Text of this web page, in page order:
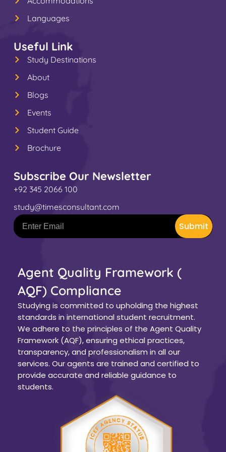
Languages
Useful Link
Study Destinations
About
Blogs
Events
Student Guide
Brochure
Subscribe Our Newsletter
+92 345 2066 100
study@timesconsultant.com
Submit
Agent Quality Framework (
AQF) Compliance
Studying is committed to upholding the highest
standards in international student recruitment.
We adhere to the principles of the Agent Quality
Framework (AQF), ensuring ethical practices,
transparency, and professionalism in all our
services. Our agents are trained and certified to
provide accurate and reliable guidance to
students.